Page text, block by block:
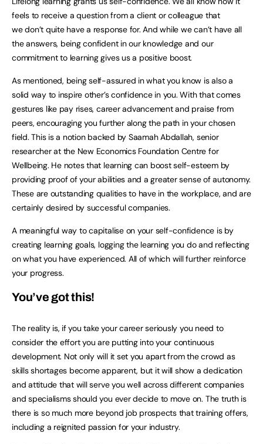
feels to receive a question from a client or colleague that
we don’t quite have a response for. And while we can’t have all
the answers, being confident in our knowledge and our
commitment to learning gives us a positive boost.
As mentioned, being self-assured in what you know is also a
solid way to inspire other’s confidence in you. With that comes
gestures like pay rises, career advancement and praise from
peers, encouraging you further along the path in your chosen
field. This is a notion backed by Saamah Abdallah, senior
researcher at the New Economics Foundation Centre for
Wellbeing. He notes that learning can boost self-esteem by
providing proof of your abilities and a greater sense of autonomy.
These are outstanding qualities to have in the workplace, and are
certainly desired by successful companies.
A meaningful way to capitalise on your self-confidence is by
creating learning goals, logging the learning you do and reflecting
on what you have experienced. All of which will further reinforce
your progress.
You’ve got this!
The reality is, if you take your career seriously you need to
consider the effort you are putting into your continuous
development. Not only will it set you apart from the crowd as
skills shortages become apparent, but it will show a dedication
and attitude that will serve you well across different companies
and specialisms should you ever decide to move on. The truth is
there is so much more beyond job prospects that training offers,
including a reignited passion for your industry.